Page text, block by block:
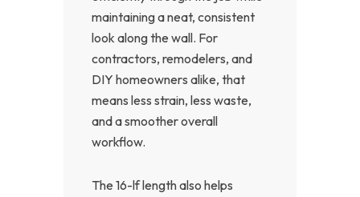
maintaining a neat, consistent
look along the wall. For
contractors, remodelers, and
DIY homeowners alike, that
means less strain, less waste,
and a smoother overall
workflow.
The 16-lf length also helps